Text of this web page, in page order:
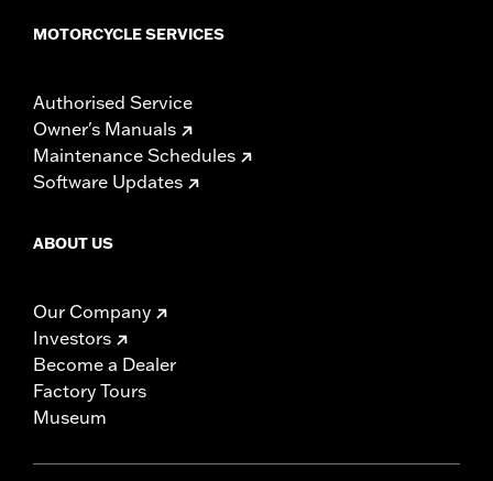
MOTORCYCLE SERVICES
Authorised Service
Owner's Manuals
Maintenance Schedules
Software Updates
ABOUT US
Our Company
Investors
Become a Dealer
Factory Tours
Museum